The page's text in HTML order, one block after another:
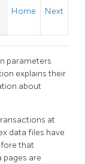
Home Next
parameters
explains their
about
at
data files have
that
pages are